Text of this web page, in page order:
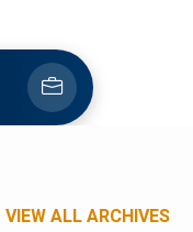
VIEW ALL ARCHIVES